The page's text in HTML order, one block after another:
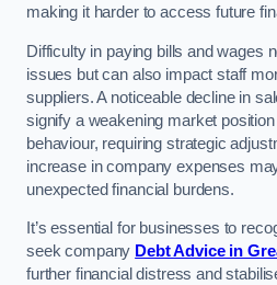
making it harder to access future
Difficulty in paying bills and wages
issues but can also impact staff
suppliers. A noticeable decline in
signify a weakening market
behaviour, requiring strategic
increase in company expenses
unexpected financial burdens.
It’s essential for businesses to
seek company Debt Advice in
further financial distress and